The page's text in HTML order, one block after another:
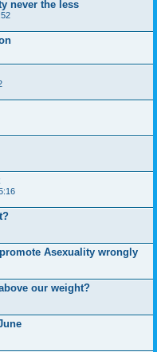
never the less
Asexuality wrongly
our weight?